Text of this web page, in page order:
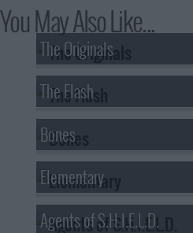
You May Also Like...
The Originals
The Flash
Bones
Elementary
Agents of S.H.I.E.L.D.